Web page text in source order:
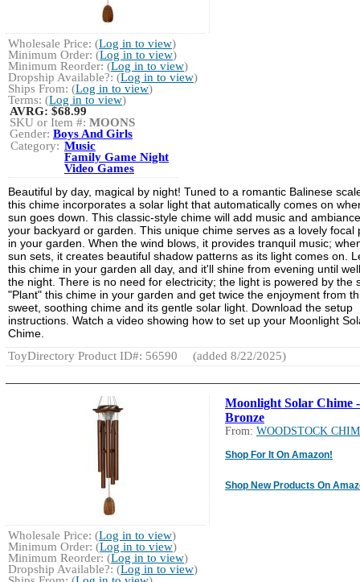
Wholesale Price: (Log in to view)
Minimum Order: (Log in to view)
Minimum Reorder: (Log in to view)
Dropship Available?: (Log in to view)
Ships From: (Log in to view)
Terms: (Log in to view)
AVRG:$68.99
SKU or Item #: MOONS
Gender: Boys And Girls
Category: Music
Family Game Night
Video Games
Beautiful by day, magical by night! Tuned to a romantic Balinese
this chime incorporates a solar light that automatically comes on
sun goes down. This classic-style chime will add music and
your backyard or garden. This unique chime serves as a lovely focal
in your garden. When the wind blows, it provides tranquil music;
sun sets, it creates beautiful shadow patterns as its light comes on.
this chime in your garden all day, and it'll shine from evening until
the night. There is no need for electricity; the light is powered by the
"Plant" this chime in your garden and get twice the enjoyment from
sweet, soothing chime and its gentle solar light. Download the setup
instructions. Watch a video showing how to set up your Moonlight
Chime.
ToyDirectory Product ID#: 56590
(added 8/22/2025)
Moonlight Solar Chime -
Bronze
From: WOODSTOCK
Shop For It On Amazon!
Shop New Products On
Wholesale Price: (Log in to view)
Minimum Order: (Log in to view)
Minimum Reorder: (Log in to view)
Dropship Available?: (Log in to view)